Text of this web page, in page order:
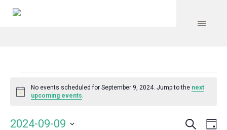
Events
for
Notice
No events scheduled for September 9, 2024. Jump to the next
upcoming events.
Search
2024-09-09